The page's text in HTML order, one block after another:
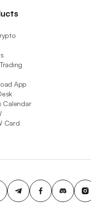
App
Calendar
Card